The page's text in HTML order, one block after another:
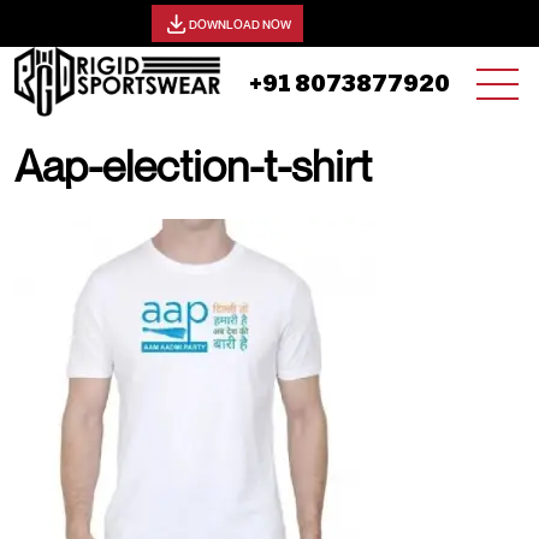
DOWNLOAD NOW
+91 8073877920
Aap-election-t-shirt